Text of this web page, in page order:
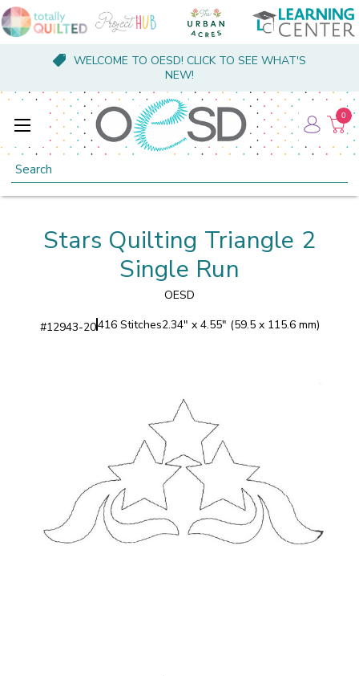
WELCOME TO OESD! CLICK TO SEE WHAT'S
NEW!
Search
0
Stars Quilting Triangle 2
Single Run
OESD
#12943-20416 Stitches2.34" x 4.55" (59.5 x 115.6 mm)